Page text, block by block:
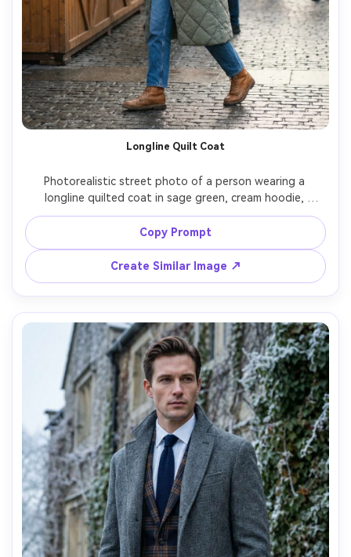
Longline Quilt Coat
Photorealistic street photo of a person wearing a
longline quilted coat in sage green, cream hoodie,
straight jeans, and tan lace-up boots, walking past a
winter market with steam rising from food stalls, soft
morning light, shot on Fujifilm X-T5 56mm f/1.2, full-body
candid, detailed quilting, natural shadows, warm cozy
vibe --ar 4:5
Copy Prompt
Create Similar Image ↗